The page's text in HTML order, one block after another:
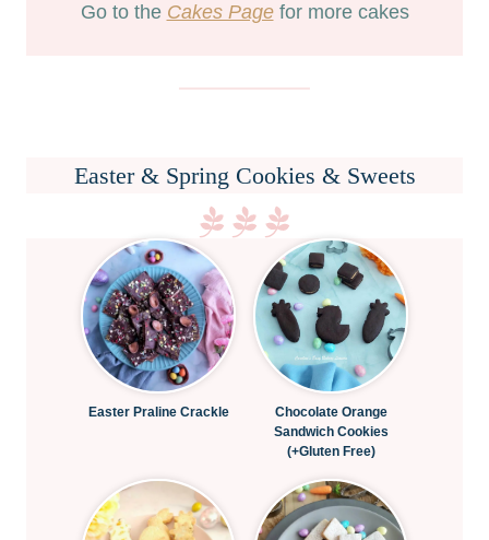
Go to the Cakes Pagefor more cakes
Easter & Spring Cookies & Sweets
Easter Praline Crackle
Chocolate Orange
Sandwich Cookies
(+Gluten Free)